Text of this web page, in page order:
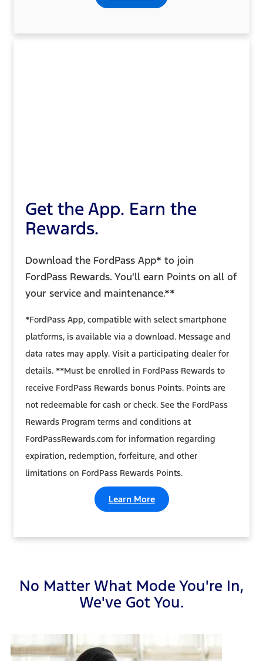
Get the App. Earn the
Rewards.
Download the FordPass App* to join
FordPass Rewards. You'll earn Points on all of
your service and maintenance.**
*FordPass App, compatible with select smartphone
platforms, is available via a download. Message and
data rates may apply. Visit a participating dealer for
details. **Must be enrolled in FordPass Rewards to
receive FordPass Rewards bonus Points. Points are
not redeemable for cash or check. See the FordPass
Rewards Program terms and conditions at
FordPassRewards.com for information regarding
expiration, redemption, forfeiture, and other
limitations on FordPass Rewards Points.
Learn More
No Matter What Mode You're In,
We've Got You.